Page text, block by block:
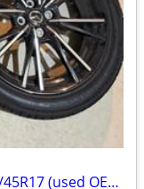
Bridgestone Potenza S001 Tires 205/45R17 (used OEM tire from '24 Mazda MX-5)